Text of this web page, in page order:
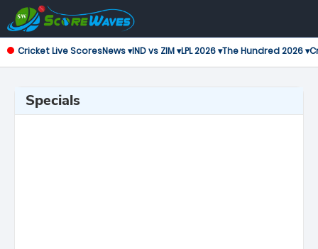
Cricket Live ScoresNews ▾IND vs ZIM ▾LPL 2026 ▾The Hundred 2026 ▾
Specials